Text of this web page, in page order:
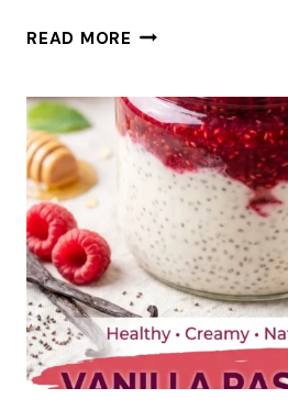
READ MORE GRANDMA’S
CASSEROLE
SUMMER
RECIPE